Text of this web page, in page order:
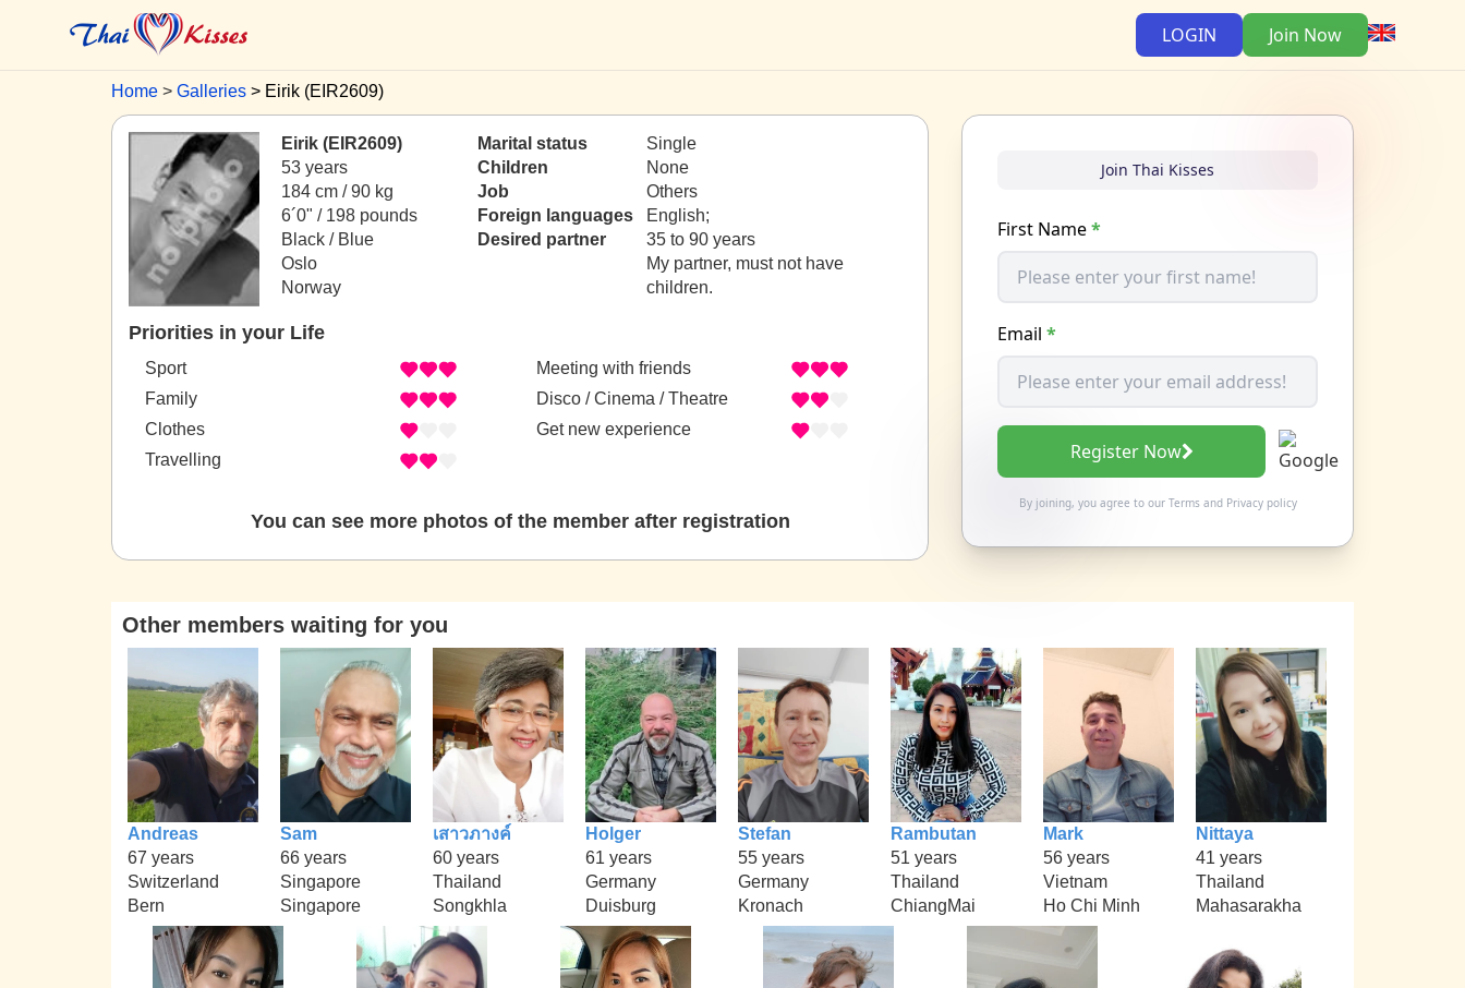
LOGIN Join Now
Home Galleries Eirik (EIR2609)
Eirik (EIR2609)
53 years
184 cm / 90 kg
6´0" / 198 pounds
Black / Blue
Oslo
Norway
Marital status
Single
Children
None
Job
Others
Foreign languages
English;
Desired partner
35 to 90 years
My partner, must not have
children.
Priorities in your Life
Sport
Family
Clothes
Travelling
Meeting with friends
Disco / Cinema / Theatre
Get new experience
You can see more photos of the member after registration
Join Thai Kisses
First Name*
Email *
Register Now
By joining, you agree to our Termsand Privacy policy
Other members waiting for you
Andreas
67 years
Switzerland
Bern
Sam
66 years
Singapore
Singapore
เสาวภางค์
60 years
Thailand
Songkhla
Holger
61 years
Germany
Duisburg
Stefan
55 years
Germany
Kronach
Rambutan
51 years
Thailand
ChiangMai
Mark
56 years
Vietnam
Ho Chi Minh
Nittaya
41 years
Thailand
Mahasarakha